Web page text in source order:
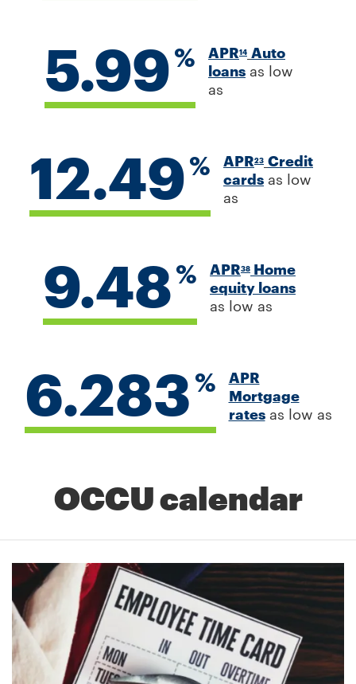
5.99% APR14 Auto
loans as low
as
12.49% APR23 Credit
cards as low
as
9.48% APR38 Home
equity loans
as low as
6.283 %
APR
Mortgage
ratesas low as
OCCU calendar